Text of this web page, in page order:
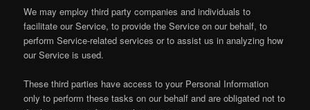
We may employ third party companies and individuals to
facilitate our Service, to provide the Service on our behalf, to
perform Service-related services or to assist us in analyzing how
our Service is used.
These third parties have access to your Personal Information
only to perform these tasks on our behalf and are obligated not to